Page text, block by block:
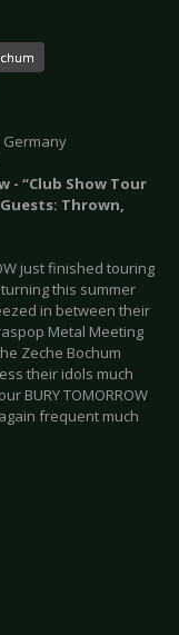
Germany
- “Club Show Tour
Guests: Thrown,
just finished touring
this summer
in between their
Metal Meeting
Zeche Bochum
their idols much
BURY TOMORROW
frequent much